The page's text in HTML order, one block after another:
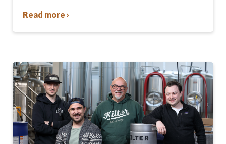
changed—they were…
Read more ›